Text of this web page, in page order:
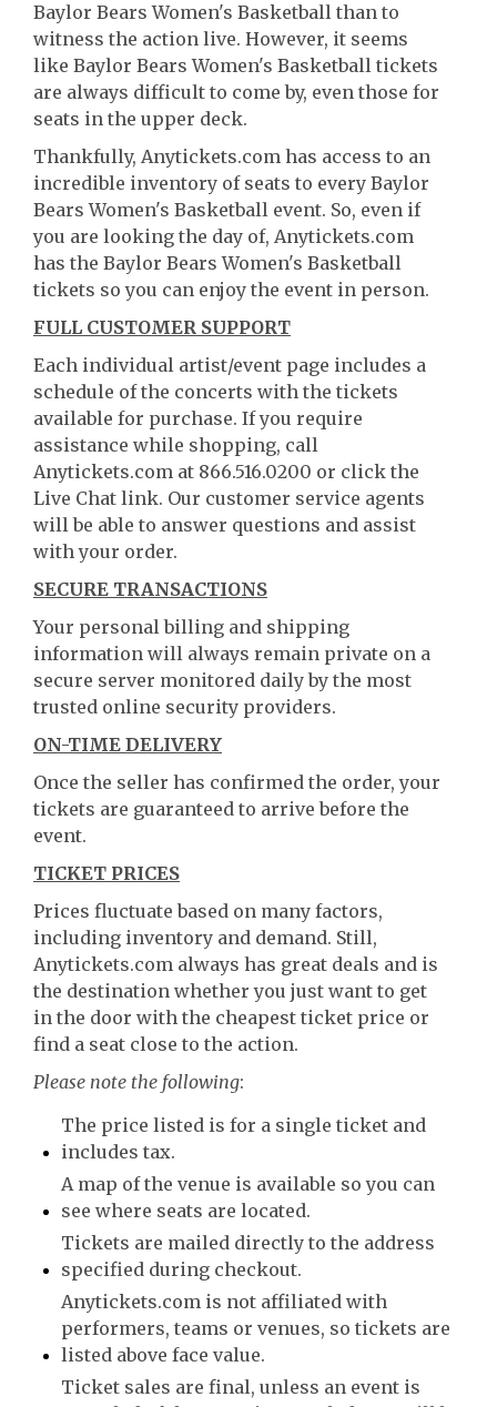
Baylor Bears Women's Basketball than to
witness the action live. However, it seems
like Baylor Bears Women's Basketball tickets
are always difficult to come by, even those for
seats in the upper deck.
Thankfully, Anytickets.com has access to an
incredible inventory of seats to every Baylor
Bears Women's Basketball event. So, even if
you are looking the day of, Anytickets.com
has the Baylor Bears Women's Basketball
tickets so you can enjoy the event in person.
FULL CUSTOMER SUPPORT
Each individual artist/event page includes a
schedule of the concerts with the tickets
available for purchase. If you require
assistance while shopping, call
Anytickets.com at 866.516.0200 or click the
Live Chat link. Our customer service agents
will be able to answer questions and assist
with your order.
SECURE TRANSACTIONS
Your personal billing and shipping
information will always remain private on a
secure server monitored daily by the most
trusted online security providers.
ON-TIME DELIVERY
Once the seller has confirmed the order, your
tickets are guaranteed to arrive before the
event.
TICKET PRICES
Prices fluctuate based on many factors,
including inventory and demand. Still,
Anytickets.com always has great deals and is
the destination whether you just want to get
in the door with the cheapest ticket price or
find a seat close to the action.
Please note the following:
The price listed is for a single ticket and
includes tax.
A map of the venue is available so you can
see where seats are located.
Tickets are mailed directly to the address
specified during checkout.
Anytickets.com is not affiliated with
performers, teams or venues, so tickets are
listed above face value.
Ticket sales are final, unless an event is